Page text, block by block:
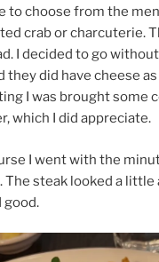
to choose from the
crab or charcuterie.
I decided to go
they did have cheese
I was brought some
which I did appreciate.
I went with the
steak looked a little
good.